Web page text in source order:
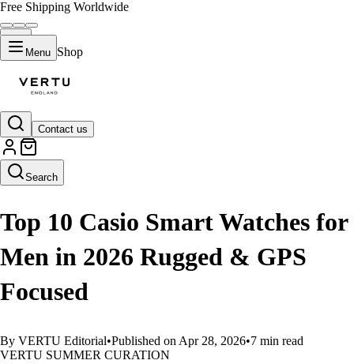
Free Shipping Worldwide
Menu Shop
Contact us
Search
LIFESTYLE
Top 10 Casio Smart Watches for
Men in 2026 Rugged & GPS
Focused
By VERTU Editorial•Published on Apr 28, 2026•7 min read
VERTU SUMMER CURATION